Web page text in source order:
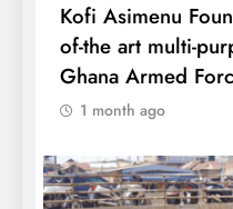
Kofi Asimenu
of-the art multi-
Ghana Armed
1 month ago